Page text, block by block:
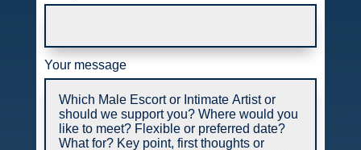
Your message